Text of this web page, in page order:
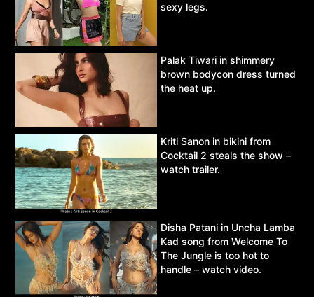
sexy legs.
Palak Tiwari in shimmery
brown bodycon dress turned
the heat up.
Kriti Sanon in bikini from
Cocktail 2 steals the show –
watch trailer.
Disha Patani in Uncha Lamba
Kad song from Welcome To
The Jungle is too hot to
handle – watch video.